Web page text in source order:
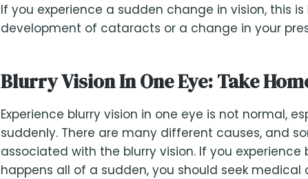
If you experience a sudden change in vision, this
development of cataracts or a change in your
Blurry Vision In One Eye: Take
Experience blurry vision in one eye is not normal,
suddenly. There are many different causes, and
associated with the blurry vision. If you experience
happens all of a sudden, you should seek